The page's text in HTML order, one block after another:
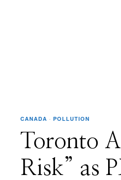
CANADA · POLLUTION
Toronto
Risk” as